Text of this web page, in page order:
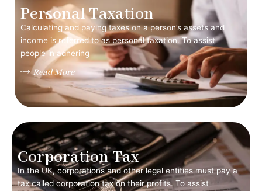
Personal Taxation
Calculating and paying taxes on a person’s assets and
income is referred to as personal taxation. To assist
people in adhering
Read More
Corporation Tax
In the UK, corporations and other legal entities must pay a
tax called corporation tax on their profits. To assist